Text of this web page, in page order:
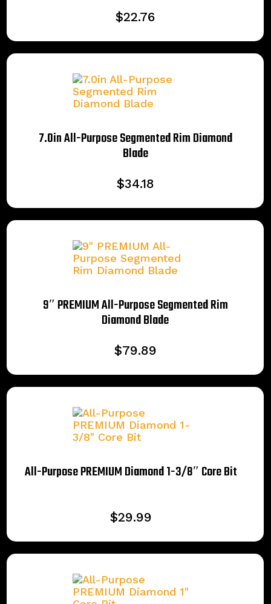
$22.76
7.0in All-Purpose Segmented Rim Diamond
Blade
$34.18
9″ PREMIUM All-Purpose Segmented Rim
Diamond Blade
$79.89
All-Purpose PREMIUM Diamond 1-3/8″ Core Bit
$29.99